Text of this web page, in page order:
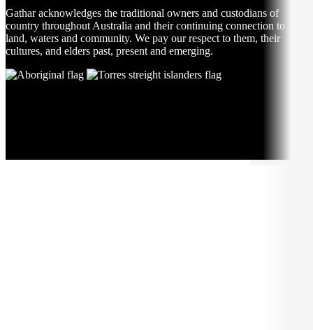
Gathar acknowledges the traditional owners and custodians of
country throughout Australia and their continuing connection to
land, waters and community. We pay our respect to them, their
cultures, and elders past, present and emerging.